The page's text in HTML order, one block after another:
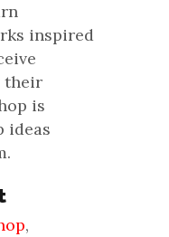
inspired
their
is
ideas
,